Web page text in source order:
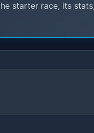
starter race, its